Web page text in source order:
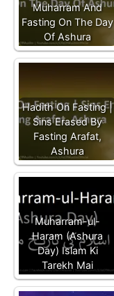
Muharram And
Fasting On The Day
Of Ashura
Hadith On Fasting |
Sins Erased By
Fasting Arafat,
Ashura
Muharram-ul-
Haram (Ashura
Day) Islam Ki
Tarekh Mai